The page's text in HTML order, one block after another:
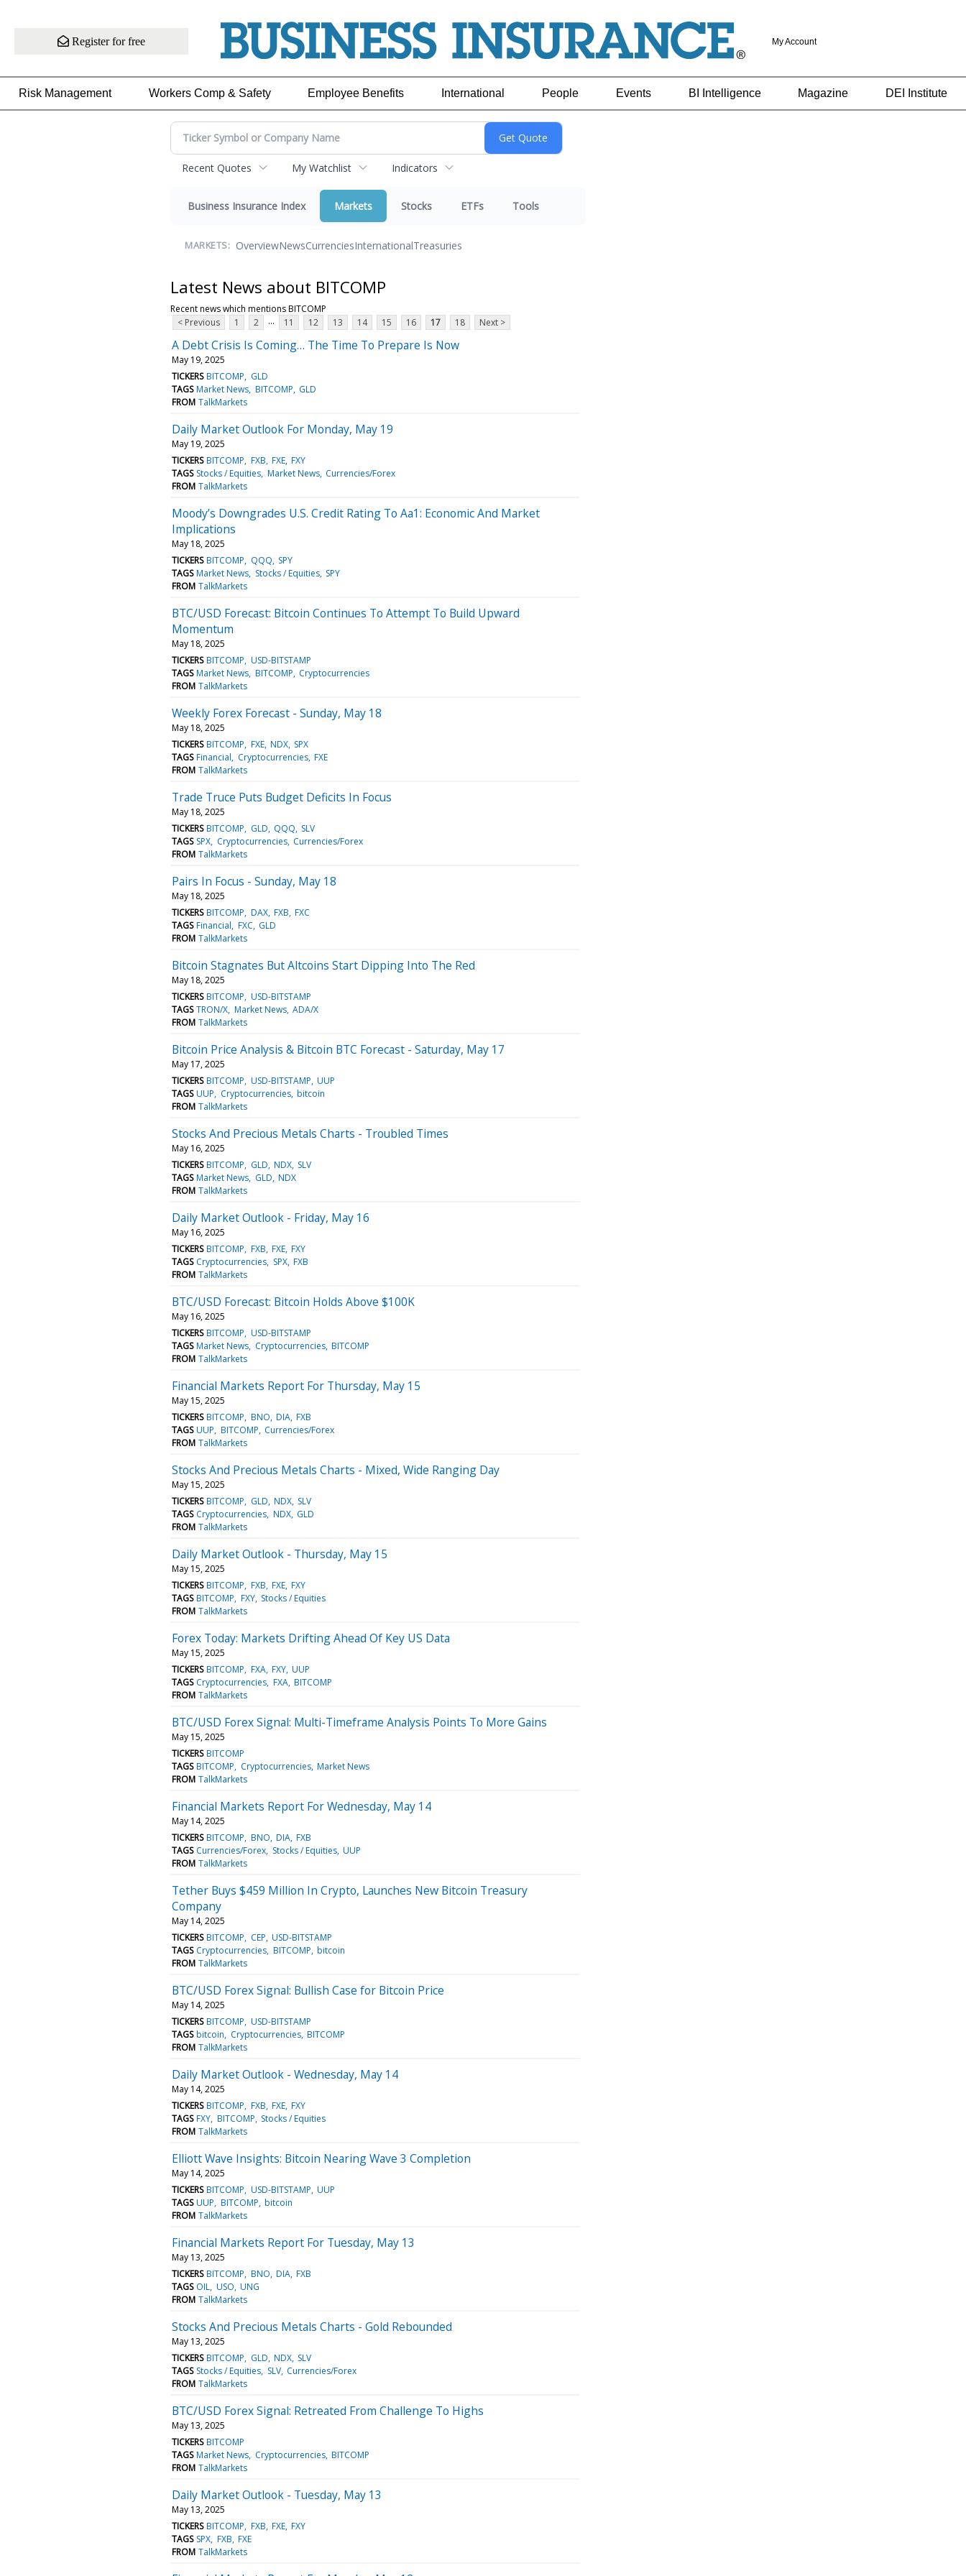
Register for free My Account
Risk Management Workers Comp & Safety Employee Benefits International People Events BI Intelligence Magazine DEI Institute
Recent Quotes My Watchlist Indicators
Business Insurance Index Markets Stocks ETFs Tools
MARKETS: OverviewNewsCurrenciesInternationalTreasuries
Latest News about BITCOMP
Recent news which mentions BITCOMP
< Previous
1 2 ... 11 12 13 14 15 16 17 18 Next >
A Debt Crisis Is Coming… The Time To Prepare Is Now
May 19, 2025
TICKERS BITCOMP
GLD
TAGS Market News BITCOMP GLD
FROM TalkMarkets
Daily Market Outlook For Monday, May 19
May 19, 2025
TICKERS BITCOMP FXB FXE FXY
TAGS Stocks / Equities Market News Currencies/Forex
FROM TalkMarkets
Moody’s Downgrades U.S. Credit Rating To Aa1: Economic And Market
Implications
May 18, 2025
TICKERS BITCOMP QQQ SPY
TAGS Market News Stocks / Equities SPY
FROM TalkMarkets
BTC/USD Forecast: Bitcoin Continues To Attempt To Build Upward
Momentum
May 18, 2025
TICKERS BITCOMP USD-BITSTAMP
TAGS Market News BITCOMP Cryptocurrencies
FROM TalkMarkets
Weekly Forex Forecast - Sunday, May 18
May 18, 2025
TICKERS BITCOMP FXE NDX SPX
TAGS Financial Cryptocurrencies FXE
FROM TalkMarkets
Trade Truce Puts Budget Deficits In Focus
May 18, 2025
TICKERS BITCOMP GLD QQQ SLV
TAGS SPX Cryptocurrencies Currencies/Forex
FROM TalkMarkets
Pairs In Focus - Sunday, May 18
May 18, 2025
TICKERS BITCOMP DAX FXB FXC
TAGS Financial FXC GLD
FROM TalkMarkets
Bitcoin Stagnates But Altcoins Start Dipping Into The Red
May 18, 2025
TICKERS BITCOMP USD-BITSTAMP
TAGS TRON/X Market News ADA/X
FROM TalkMarkets
Bitcoin Price Analysis & Bitcoin BTC Forecast - Saturday, May 17
May 17, 2025
TICKERS BITCOMP USD-BITSTAMP UUP
TAGS UUP Cryptocurrencies bitcoin
FROM TalkMarkets
Stocks And Precious Metals Charts - Troubled Times
May 16, 2025
TICKERS BITCOMP GLD NDX SLV
TAGS Market News GLD NDX
FROM TalkMarkets
Daily Market Outlook - Friday, May 16
May 16, 2025
TICKERS BITCOMP FXB FXE FXY
TAGS Cryptocurrencies SPX FXB
FROM TalkMarkets
BTC/USD Forecast: Bitcoin Holds Above $100K
May 16, 2025
TICKERS BITCOMP USD-BITSTAMP
TAGS Market News Cryptocurrencies BITCOMP
FROM TalkMarkets
Financial Markets Report For Thursday, May 15
May 15, 2025
TICKERS BITCOMP BNO DIA FXB
TAGS UUP BITCOMP Currencies/Forex
FROM TalkMarkets
Stocks And Precious Metals Charts - Mixed, Wide Ranging Day
May 15, 2025
TICKERS BITCOMP GLD NDX SLV
TAGS Cryptocurrencies NDX GLD
FROM TalkMarkets
Daily Market Outlook - Thursday, May 15
May 15, 2025
TICKERS BITCOMP FXB FXE FXY
TAGS BITCOMP FXY Stocks / Equities
FROM TalkMarkets
Forex Today: Markets Drifting Ahead Of Key US Data
May 15, 2025
TICKERS BITCOMP FXA FXY UUP
TAGS Cryptocurrencies FXA BITCOMP
FROM TalkMarkets
BTC/USD Forex Signal: Multi-Timeframe Analysis Points To More Gains
May 15, 2025
TICKERS BITCOMP
TAGS BITCOMP Cryptocurrencies Market News
FROM TalkMarkets
Financial Markets Report For Wednesday, May 14
May 14, 2025
TICKERS BITCOMP BNO DIA FXB
TAGS Currencies/Forex Stocks / Equities UUP
FROM TalkMarkets
Tether Buys $459 Million In Crypto, Launches New Bitcoin Treasury
Company
May 14, 2025
TICKERS BITCOMP CEP USD-BITSTAMP
TAGS Cryptocurrencies BITCOMP bitcoin
FROM TalkMarkets
BTC/USD Forex Signal: Bullish Case for Bitcoin Price
May 14, 2025
TICKERS BITCOMP USD-BITSTAMP
TAGS bitcoin Cryptocurrencies BITCOMP
FROM TalkMarkets
Daily Market Outlook - Wednesday, May 14
May 14, 2025
TICKERS BITCOMP FXB FXE FXY
TAGS FXY BITCOMP Stocks / Equities
FROM TalkMarkets
Elliott Wave Insights: Bitcoin Nearing Wave 3 Completion
May 14, 2025
TICKERS BITCOMP USD-BITSTAMP UUP
TAGS UUP BITCOMP bitcoin
FROM TalkMarkets
Financial Markets Report For Tuesday, May 13
May 13, 2025
TICKERS BITCOMP BNO DIA FXB
TAGS OIL USO UNG
FROM TalkMarkets
Stocks And Precious Metals Charts - Gold Rebounded
May 13, 2025
TICKERS BITCOMP GLD NDX SLV
TAGS Stocks / Equities SLV Currencies/Forex
FROM TalkMarkets
BTC/USD Forex Signal: Retreated From Challenge To Highs
May 13, 2025
TICKERS BITCOMP
TAGS Market News Cryptocurrencies BITCOMP
FROM TalkMarkets
Daily Market Outlook - Tuesday, May 13
May 13, 2025
TICKERS BITCOMP FXB FXE FXY
TAGS SPX FXB FXE
FROM TalkMarkets